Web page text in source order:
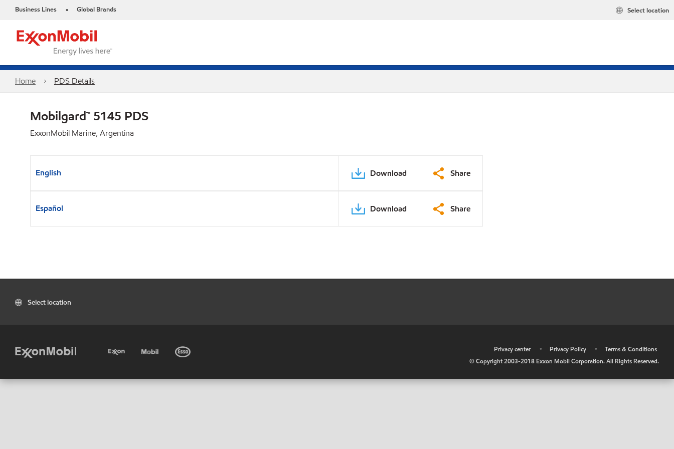
Business Lines • Global Brands Select location
Home PDS Details
Mobilgard™ 5145 PDS
ExxonMobil Marine, Argentina
English Download Share
Español Download Share
Select location
Privacy center • Privacy Policy •
Terms & Conditions
© Copyright 2003-2018 Exxon Mobil Corporation. All Rights Reserved.